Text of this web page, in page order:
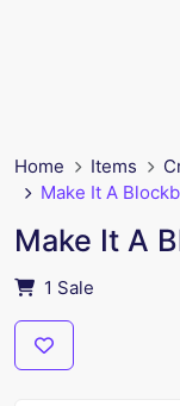
Home Items
Make It A
Make It A
1 Sale